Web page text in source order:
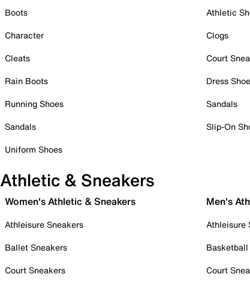
Boots
Character
Cleats
Rain Boots
Running Shoes
Sandals
Uniform Shoes
Athletic
Clogs
Court
Dress
Sandals
Slip-On
Athletic & Sneakers
Women's Athletic & Sneakers
Athleisure Sneakers
Ballet Sneakers
Court Sneakers
Men's
Athleisure
Basketball
Court